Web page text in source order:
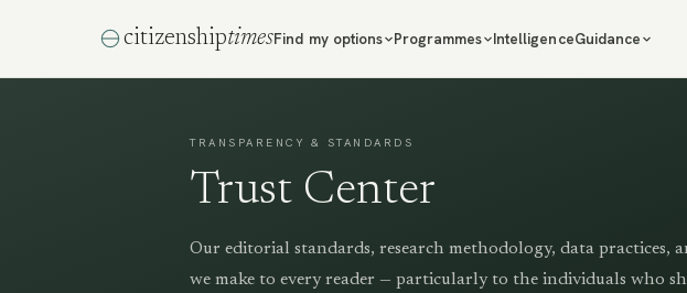
citizenshiptimesFind my options Programmes IntelligenceGuidance
TRANSPARENCY & STANDARDS
Trust Center
Our editorial standards, research methodology, data practices,
we make to every reader — particularly to the individuals who